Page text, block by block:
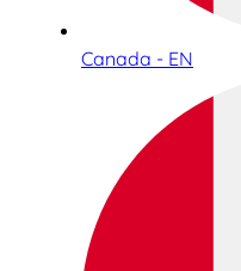
Canada - EN